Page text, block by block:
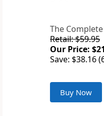
The
Retail: $59.95
Our Price:
Save: $38.16
Buy Now